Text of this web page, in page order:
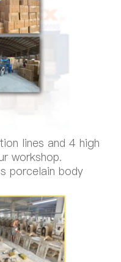
lines and 4 high
workshop.
porcelain body